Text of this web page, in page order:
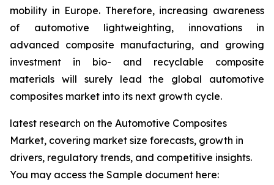
mobility in Europe. Therefore, increasing awareness
of automotive lightweighting, innovations in
advanced composite manufacturing, and growing
investment in bio- and recyclable composite
materials will surely lead the global automotive
composites market into its next growth cycle.
latest research on the Automotive Composites
Market, covering market size forecasts, growth in
drivers, regulatory trends, and competitive insights.
You may access the Sample document here: